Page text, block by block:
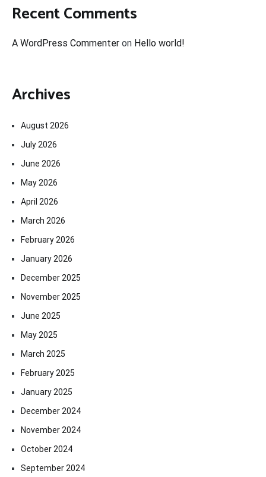
Recent Comments
A WordPress Commenter on Hello world!
Archives
August 2026
July 2026
June 2026
May 2026
April 2026
March 2026
February 2026
January 2026
December 2025
November 2025
June 2025
May 2025
March 2025
February 2025
January 2025
December 2024
November 2024
October 2024
September 2024